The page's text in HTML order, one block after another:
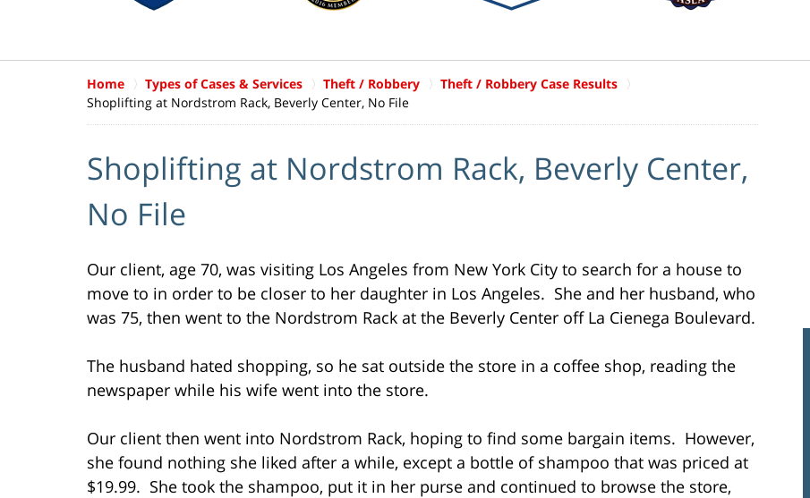
Home Types of Cases & Services Theft / Robbery
Theft / Robbery Case Results
Shoplifting at Nordstrom Rack, Beverly Center, No File
Shoplifting at Nordstrom Rack, Beverly Center,
No File
Our client, age 70, was visiting Los Angeles from New York City to search for a house to
move to in order to be closer to her daughter in Los Angeles. She and her husband, who
was 75, then went to the Nordstrom Rack at the Beverly Center off La Cienega Boulevard.
The husband hated shopping, so he sat outside the store in a coffee shop, reading the
newspaper while his wife went into the store.
Our client then went into Nordstrom Rack, hoping to find some bargain items. However,
she found nothing she liked after a while, except a bottle of shampoo that was priced at
$19.99. She took the shampoo, put it in her purse and continued to browse the store,